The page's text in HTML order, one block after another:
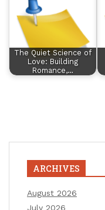
The Quiet Science of
Love: Building
Romance,…
ARCHIVES
August 2026
July 2026